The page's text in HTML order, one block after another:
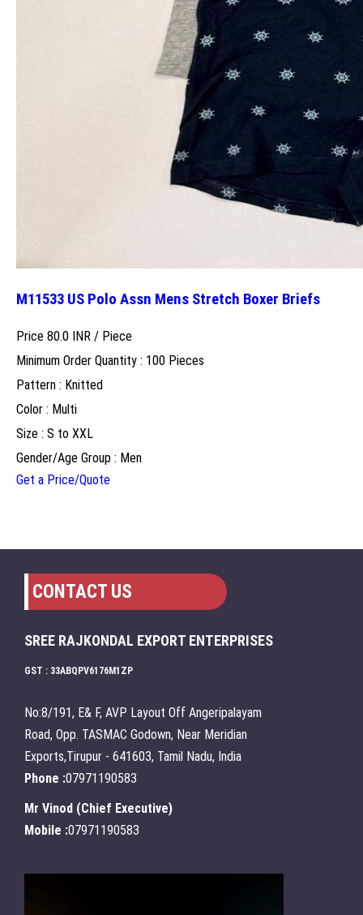
M11533 US Polo Assn Mens Stretch Boxer Briefs
Price 80.0 INR / Piece
Minimum Order Quantity : 100 Pieces
Pattern : Knitted
Color : Multi
Size : S to XXL
Gender/Age Group : Men
Get a Price/Quote
CONTACT US
SREE RAJKONDAL EXPORT ENTERPRISES
GST : 33ABQPV6176M1ZP
No:8/191, E& F, AVP Layout Off Angeripalayam
Road, Opp. TASMAC Godown, Near Meridian
Exports,Tirupur - 641603, Tamil Nadu, India
Phone :07971190583
Mr Vinod (Chief Executive)
Mobile :07971190583